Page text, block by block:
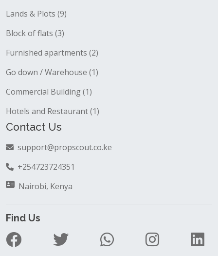
Lands & Plots (9)
Block of flats (3)
Furnished apartments (2)
Go down / Warehouse (1)
Commercial Building (1)
Hotels and Restaurant (1)
Contact Us
support@propscout.co.ke
+254723724351
Nairobi, Kenya
Find Us